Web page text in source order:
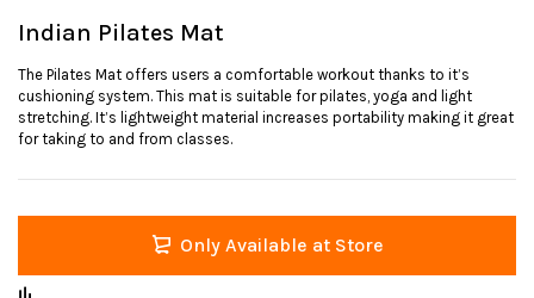
Indian Pilates Mat
The Pilates Mat offers users a comfortable workout thanks to it’s
cushioning system. This mat is suitable for pilates, yoga and light
stretching. It’s lightweight material increases portability making it great
for taking to and from classes.
Only Available at Store